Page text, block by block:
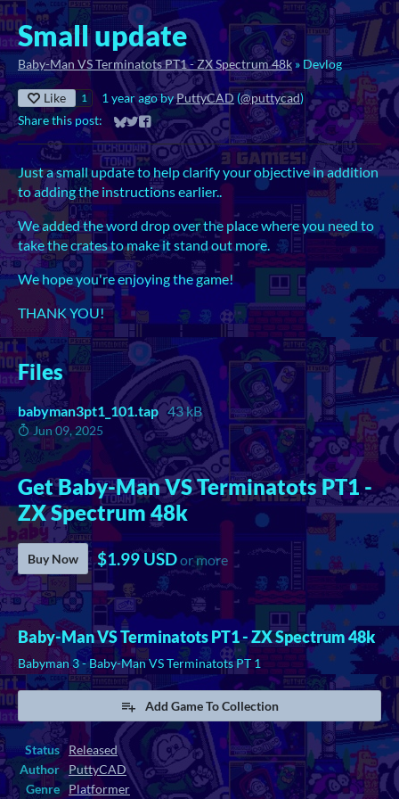
Small update
Baby-Man VS Terminatots PT1 - ZX Spectrum 48k» Devlog
Like 1 1 year agobyPuttyCAD (@puttycad)
Share this post:
Share on Bluesky
Share on Twitter
Share on Facebook
Just a small update to help clarify your objective in addition
to adding the instructions earlier..
We added the word drop over the place where you need to
take the crates to make it stand out more.
We hope you're enjoying the game!
THANK YOU!
Files
babyman3pt1_101.tap 43 kB
Jun 09, 2025
Get Baby-Man VS Terminatots PT1 -
ZX Spectrum 48k
Buy Now $1.99 USDor more
Baby-Man VS Terminatots PT1 - ZX Spectrum 48k
Babyman 3 - Baby-Man VS Terminatots PT 1
Add Game To Collection
Status
Released
Author
PuttyCAD
Genre
Platformer